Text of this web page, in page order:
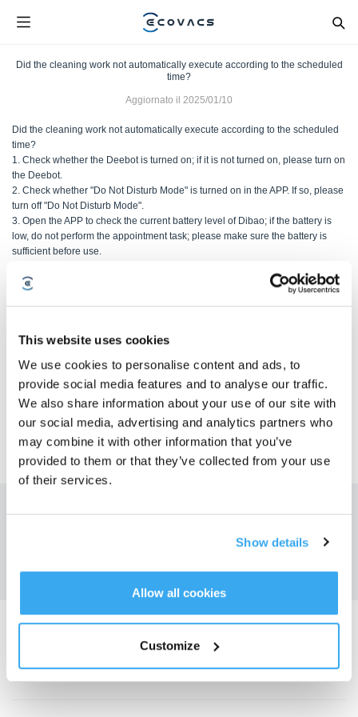
This website uses cookies
We use cookies to personalise content and ads, to
provide social media features and to analyse our traffic.
We also share information about your use of our site with
our social media, advertising and analytics partners who
may combine it with other information that you’ve
provided to them or that they’ve collected from your use
of their services.
Show details
Allow all cookies
Customize
Did the cleaning work not automatically execute according to the scheduled
time?
Aggiornato il 2025/01/10
Did the cleaning work not automatically execute according to the scheduled
time?
1. Check whether the Deebot is turned on; if it is not turned on, please turn on
the Deebot.
2. Check whether "Do Not Disturb Mode" is turned on in the APP. If so, please
turn off "Do Not Disturb Mode".
3. Open the APP to check the current battery level of Dibao; if the battery is
low, do not perform the appointment task; please make sure the battery is
sufficient before use.
reset the appointment task before use.
5. If the above methods are ineffective, please contact the after-sales service.
SÌ NO
Ottieni le ultime notizie da ECOVACS
INVIARE